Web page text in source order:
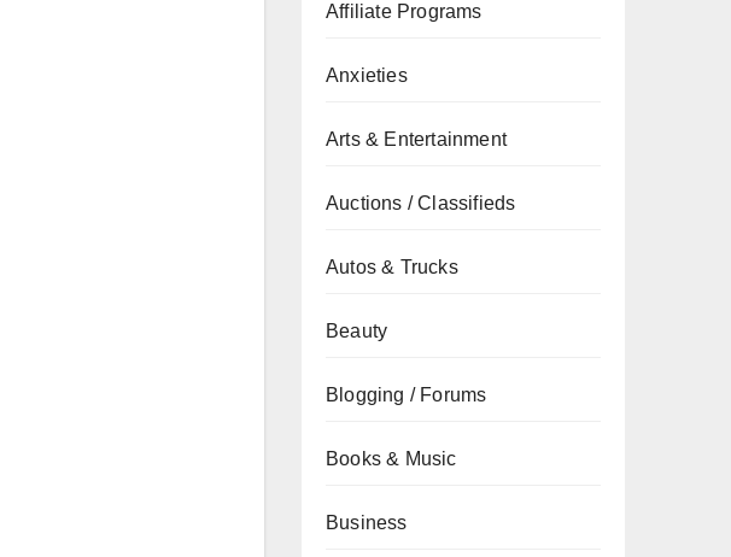
Affiliate Programs
Anxieties
Arts & Entertainment
Auctions / Classifieds
Autos & Trucks
Beauty
Blogging / Forums
Books & Music
Business